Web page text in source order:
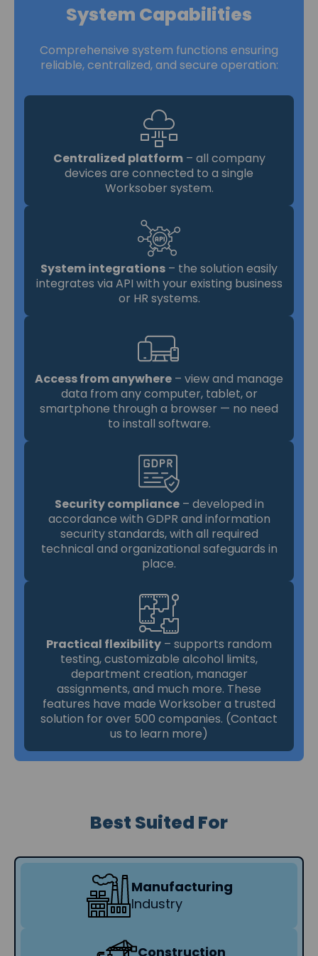
System Capabilities
Comprehensive system functions ensuring
reliable, centralized, and secure operation:
Centralized platform – all company
devices are connected to a single
Worksober system.
System integrations – the solution easily
integrates via API with your existing business
or HR systems.
Access from anywhere – view and manage
data from any computer, tablet, or
smartphone through a browser — no need
to install software.
Security compliance – developed in
accordance with GDPR and information
security standards, with all required
technical and organizational safeguards in
place.
Practical flexibility – supports random
testing, customizable alcohol limits,
department creation, manager
assignments, and much more. These
features have made Worksober a trusted
solution for over 500 companies. (Contact
us to learn more)
Best Suited For
Manufacturing
Industry
Construction